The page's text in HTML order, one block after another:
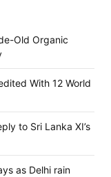
Old Organic
With 12 World
to Sri Lanka XI’s
as Delhi rain